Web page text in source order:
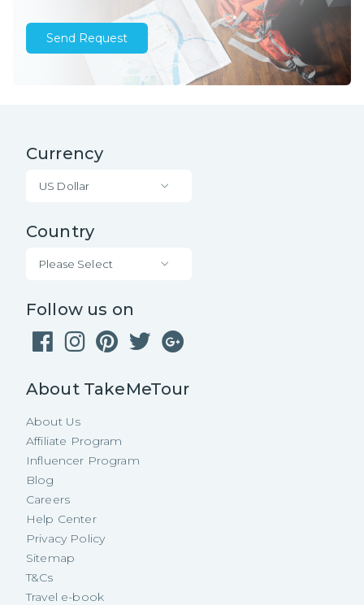
Send Request
Currency
US Dollar
Country
Please Select
Follow us on
About TakeMeTour
About Us
Affiliate Program
Influencer Program
Blog
Careers
Help Center
Privacy Policy
Sitemap
T&Cs
Travel e-book